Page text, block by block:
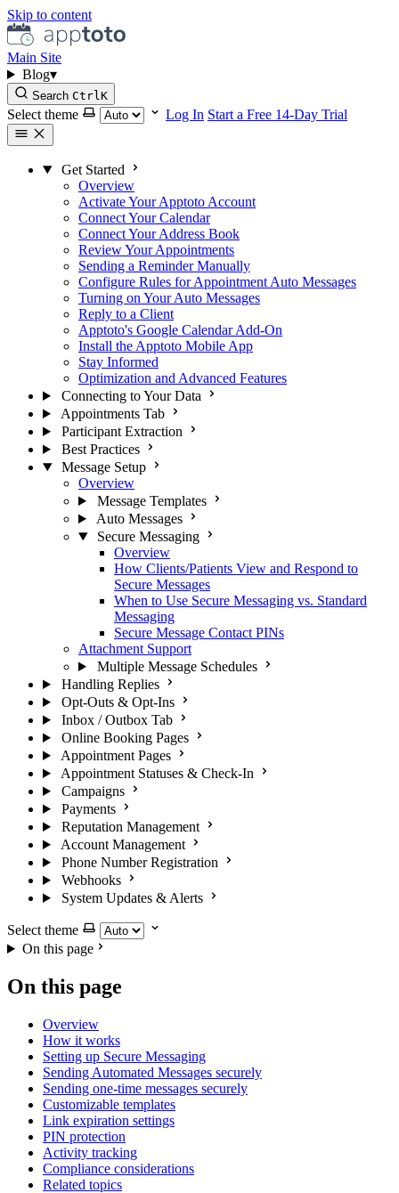
Skip to content
Main Site
Blog▾
Search CtrlK
Select theme Log In Start a Free 14-Day Trial
Get Started
Overview
Activate Your Apptoto Account
Connect Your Calendar
Connect Your Address Book
Review Your Appointments
Sending a Reminder Manually
Configure Rules for Appointment Auto Messages
Turning on Your Auto Messages
Reply to a Client
Apptoto's Google Calendar Add-On
Install the Apptoto Mobile App
Stay Informed
Optimization and Advanced Features
Connecting to Your Data
Appointments Tab
Participant Extraction
Best Practices
Message Setup
Overview
Message Templates
Auto Messages
Secure Messaging
Overview
How Clients/Patients View and Respond to
Secure Messages
When to Use Secure Messaging vs. Standard
Messaging
Secure Message Contact PINs
Attachment Support
Multiple Message Schedules
Handling Replies
Opt-Outs & Opt-Ins
Inbox / Outbox Tab
Online Booking Pages
Appointment Pages
Appointment Statuses & Check-In
Campaigns
Payments
Reputation Management
Account Management
Phone Number Registration
Webhooks
System Updates & Alerts
Select theme
On this page
On this page
Overview
How it works
Setting up Secure Messaging
Sending Automated Messages securely
Sending one-time messages securely
Customizable templates
Link expiration settings
PIN protection
Activity tracking
Compliance considerations
Related topics